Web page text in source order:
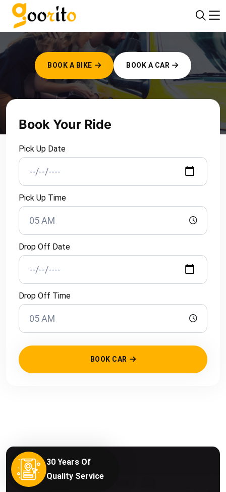
BOOK A BIKE BOOK A CAR
Book Your Ride
Pick Up Date
Pick Up Time
Drop Off Date
Drop Off Time
BOOK CAR
30 Years Of
Quality Service